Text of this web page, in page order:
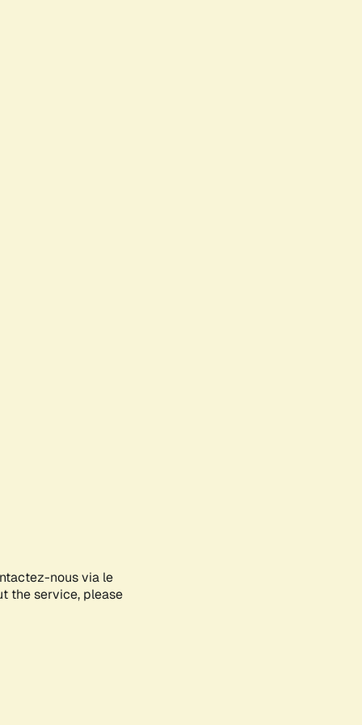
nous via le
the service, please